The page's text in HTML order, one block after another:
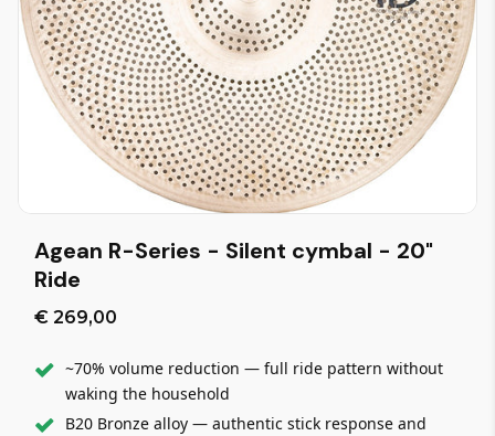
Agean R-Series - Silent cymbal - 20"
Ride
€ 269,00
~70% volume reduction — full ride pattern without
waking the household
B20 Bronze alloy — authentic stick response and